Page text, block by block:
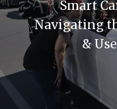
n
Smart
Navigating
&